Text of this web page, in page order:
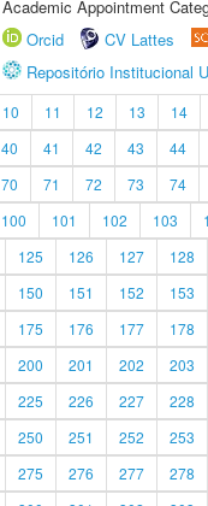
Academic Appointment
Orcid
CV Lattes
Repositório Institucional
10 11 12 13 14
40 41 42 43 44
70 71 72 73 74
100 101 102 103
125 126 127 128
150 151 152 153
175 176 177 178
200 201 202 203
225 226 227 228
250 251 252 253
275 276 277 278